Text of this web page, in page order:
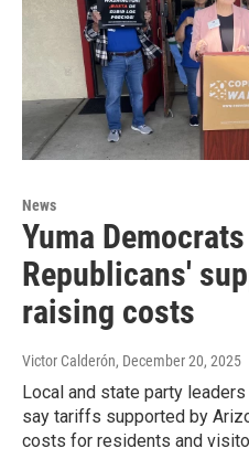
News
Yuma
Republicans'
raising costs
Victor Calderón, December 20, 2025
Local and state party
say tariffs supported by
costs for residents and